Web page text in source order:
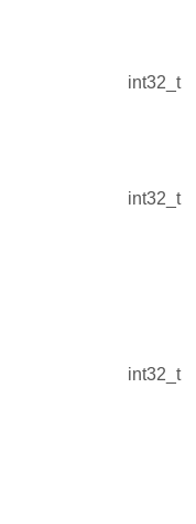
int32_t
int32_t
int32_t